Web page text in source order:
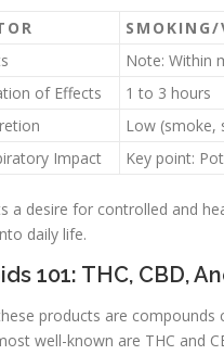
SMOKING/
Note: Within
of Effects
1 to 3 hours
Low (smoke,
Impact
Key point:
a desire for controlled and
daily life.
101: THC, CBD,
products are compounds
well-known are THC and